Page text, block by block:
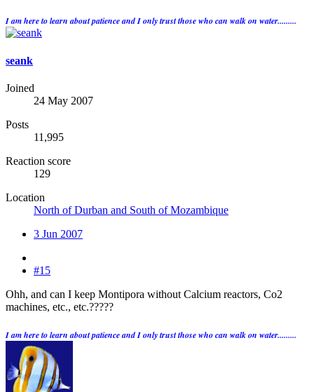
I am here to learn about patience and I only trust those who can walk on water.........
seank
Joined
24 May 2007
Posts
11,995
Reaction score
129
Location
North of Durban and South of Mozambique
3 Jun 2007
#15
Ohh, and can I keep Montipora without Calcium reactors, Co2
machines, etc., etc.?????
I am here to learn about patience and I only trust those who can walk on water.........